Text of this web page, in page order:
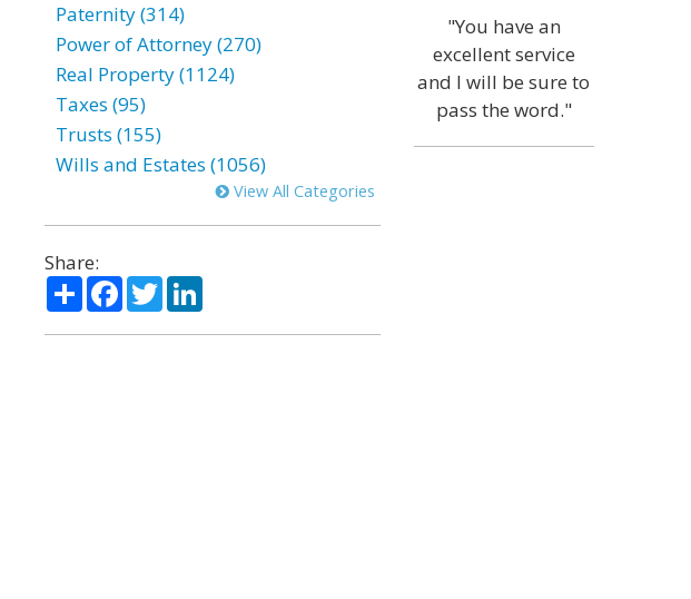
Paternity (314)
Power of Attorney (270)
Real Property (1124)
Taxes (95)
Trusts (155)
Wills and Estates (1056)
View All Categories
Share:
ShareFacebook
TwitterLinkedIn
"You have an
excellent service
and I will be sure to
pass the word."